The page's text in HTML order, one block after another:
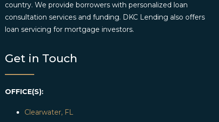
country. We provide borrowers with personalized loan
consultation services and funding. DKC Lending also offers
loan servicing for mortgage investors.
Get in Touch
OFFICE(S):
Clearwater, FL